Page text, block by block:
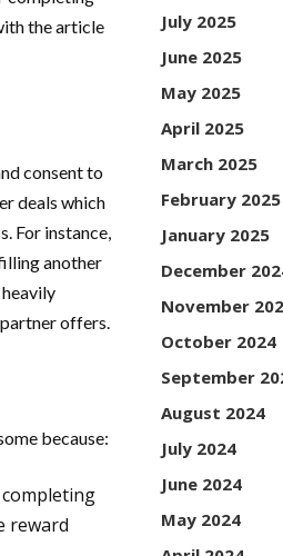
the article
consent to
deals which
For instance,
another
offers.
because:
reward
July 2025
June 2025
May 2025
April 2025
March 2025
February 2025
January 2025
December
November
October 2024
September
August 2024
July 2024
June 2024
May 2024